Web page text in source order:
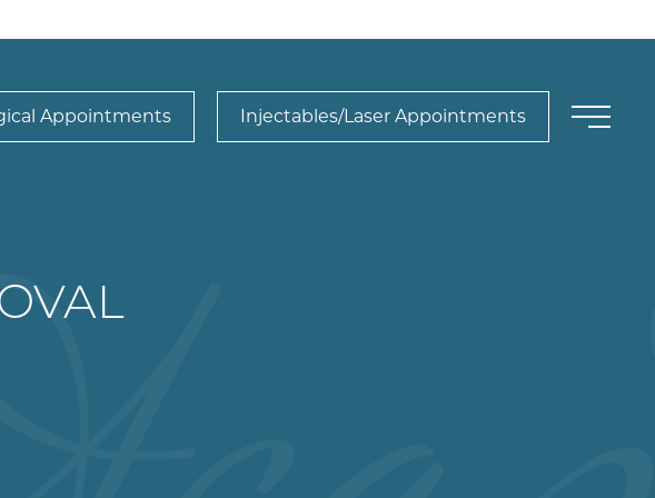
Appointments Injectables/Laser Appointments